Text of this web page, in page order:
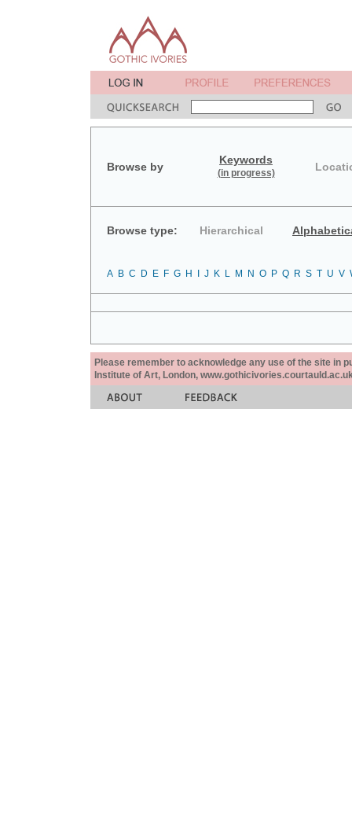
Browse by
Keywords
(in progress)
Browse type: Hierarchical
A B C D E F G H J K L M N O P Q R S T U V
Please remember to acknowledge any use of the site in
Institute of Art, London,